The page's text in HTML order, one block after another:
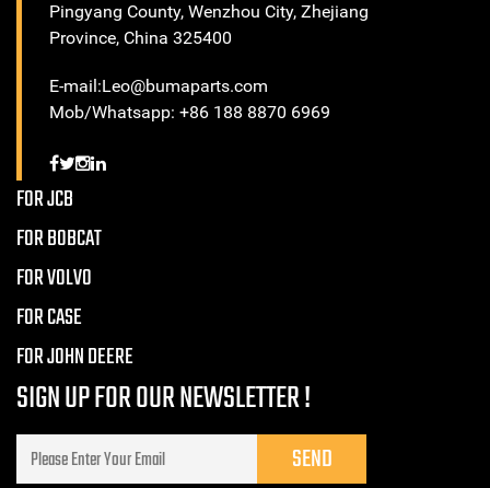
Pingyang County, Wenzhou City, Zhejiang
Province, China 325400
E-mail:Leo@bumaparts.com
Mob/Whatsapp: +86 188 8870 6969
FOR JCB
FOR BOBCAT
FOR VOLVO
FOR CASE
FOR JOHN DEERE
SIGN UP FOR OUR NEWSLETTER !